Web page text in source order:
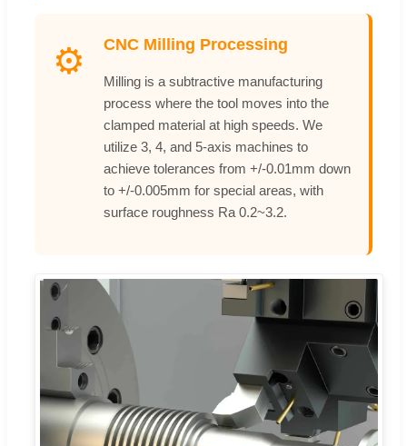
⚙️ CNC Milling Processing
Milling is a subtractive manufacturing
process where the tool moves into the
clamped material at high speeds. We
utilize 3, 4, and 5-axis machines to
achieve tolerances from +/-0.01mm down
to +/-0.005mm for special areas, with
surface roughness Ra 0.2~3.2.